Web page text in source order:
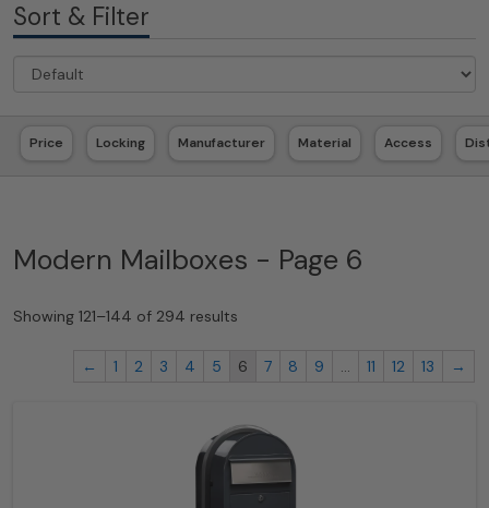
Sort & Filter
Price Locking Manufacturer Material Access
Modern Mailboxes - Page 6
Showing 121–144 of 294 results
← 1 2 3 4 5 6 7 8 9 … 11 12 13 →